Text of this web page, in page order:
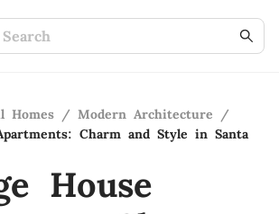
Homes / Modern Architecture
/
Charm and Style in Santa
House